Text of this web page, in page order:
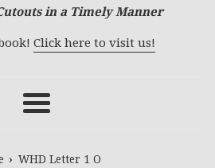
in a Timely Manner
Click here to visit us!
Menu
› WHD Letter 1 O